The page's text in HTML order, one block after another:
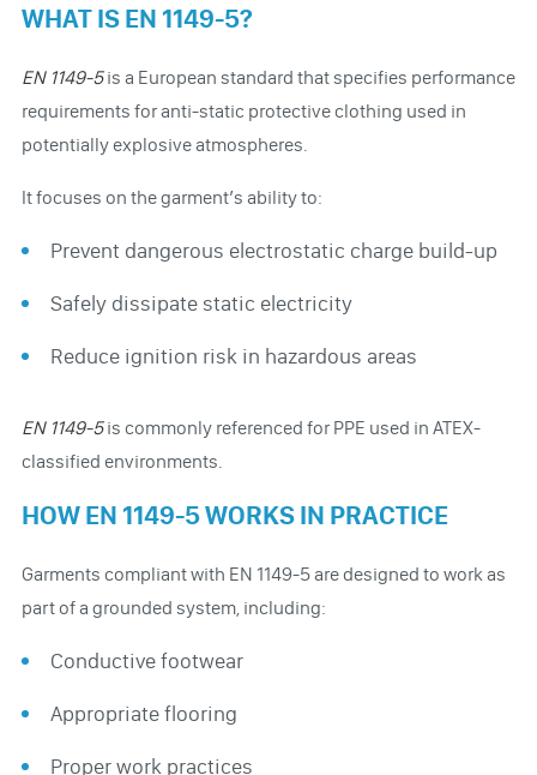
WHAT IS EN 1149-5?
EN 1149-5is a European standard that specifies performance
requirements for anti-static protective clothing used in
potentially explosive atmospheres.
It focuses on the garment’s ability to:
Prevent dangerous electrostatic charge build-up
Safely dissipate static electricity
Reduce ignition risk in hazardous areas
EN 1149-5 is commonly referenced for PPE used in ATEX-
classified environments.
HOW EN 1149-5 WORKS IN PRACTICE
Garments compliant with EN 1149-5 are designed to work as
part of a grounded system, including:
Conductive footwear
Appropriate flooring
Proper work practices